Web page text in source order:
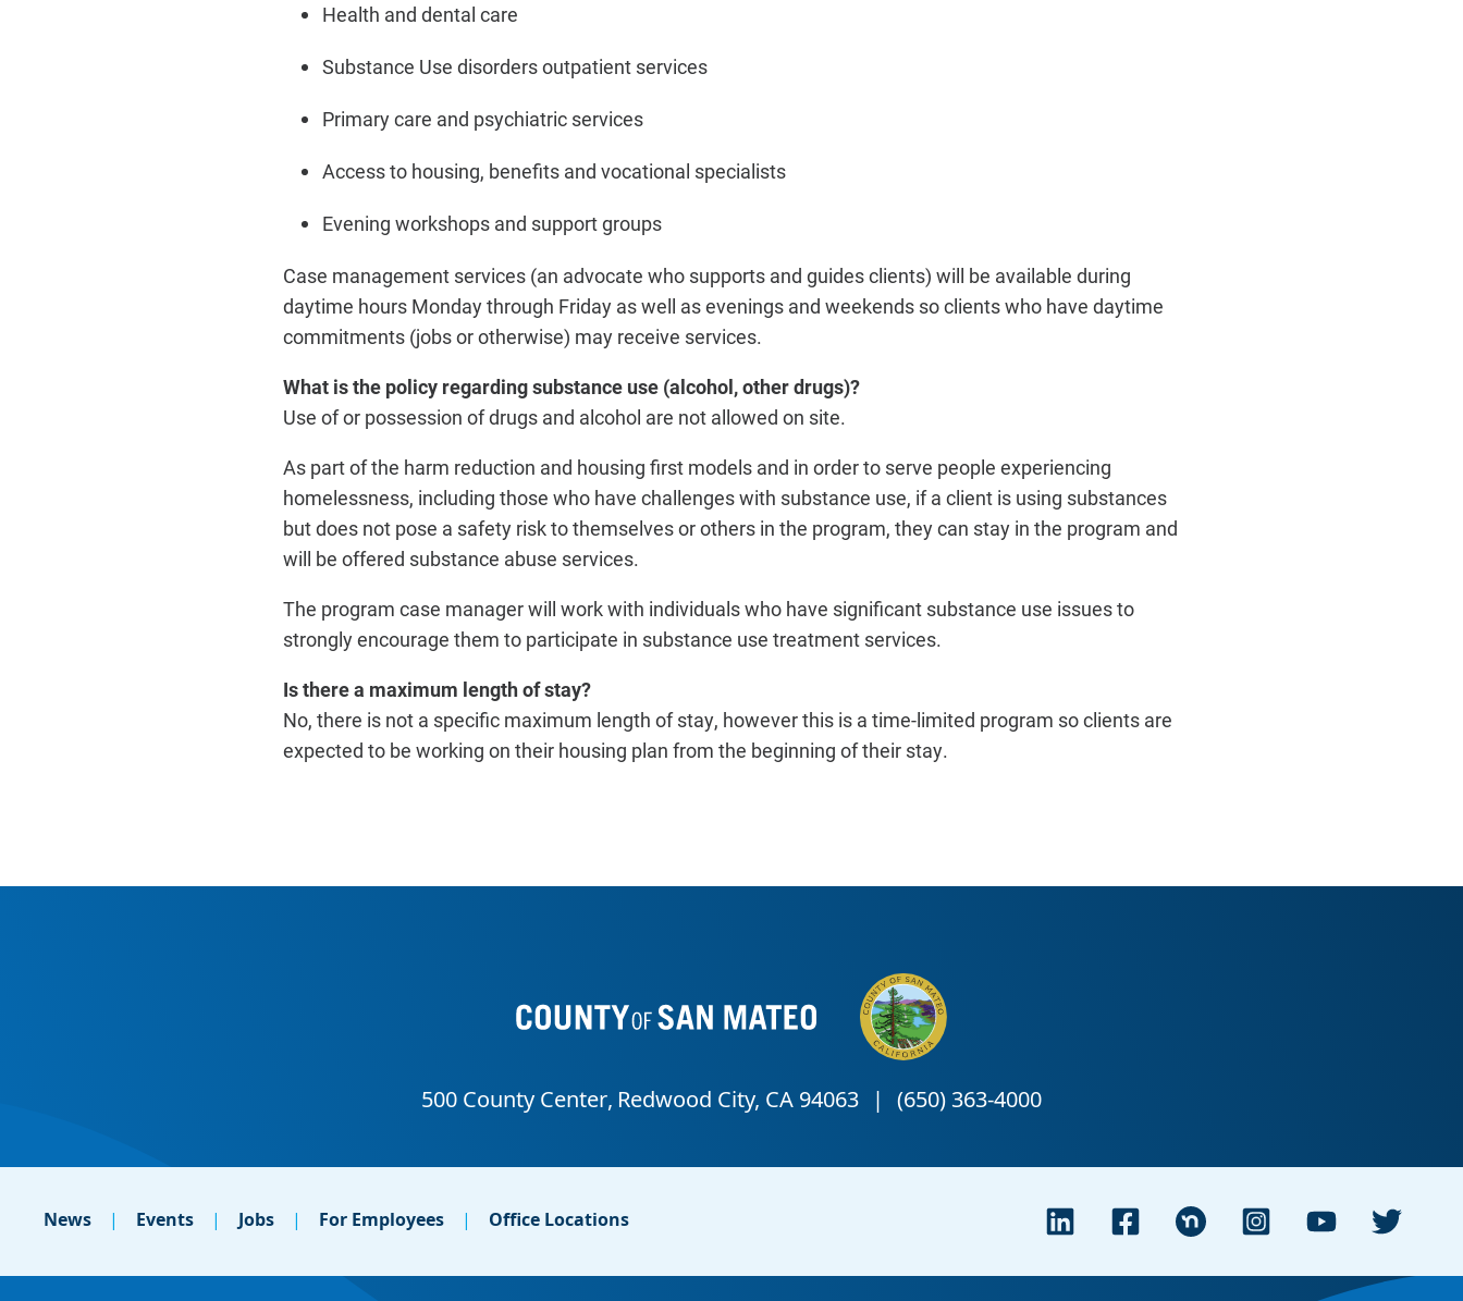
Health and dental care
Substance Use disorders outpatient services
Primary care and psychiatric services
Access to housing, benefits and vocational specialists
Evening workshops and support groups
Case management services (an advocate who supports and guides clients) will be available during
daytime hours Monday through Friday as well as evenings and weekends so clients who have daytime
commitments (jobs or otherwise) may receive services.
What is the policy regarding substance use (alcohol, other drugs)?
Use of or possession of drugs and alcohol are not allowed on site.
As part of the harm reduction and housing first models and in order to serve people experiencing
homelessness, including those who have challenges with substance use, if a client is using substances
but does not pose a safety risk to themselves or others in the program, they can stay in the program and
will be offered substance abuse services.
The program case manager will work with individuals who have significant substance use issues to
strongly encourage them to participate in substance use treatment services.
Is there a maximum length of stay?
No, there is not a specific maximum length of stay, however this is a time-limited program so clients are
expected to be working on their housing plan from the beginning of their stay.
News Events Jobs For Employees Office Locations